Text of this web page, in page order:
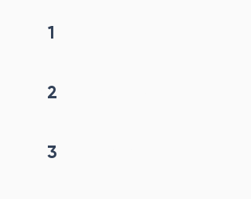
1
2
3